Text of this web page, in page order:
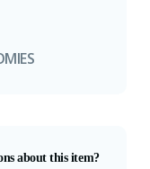
about this item?